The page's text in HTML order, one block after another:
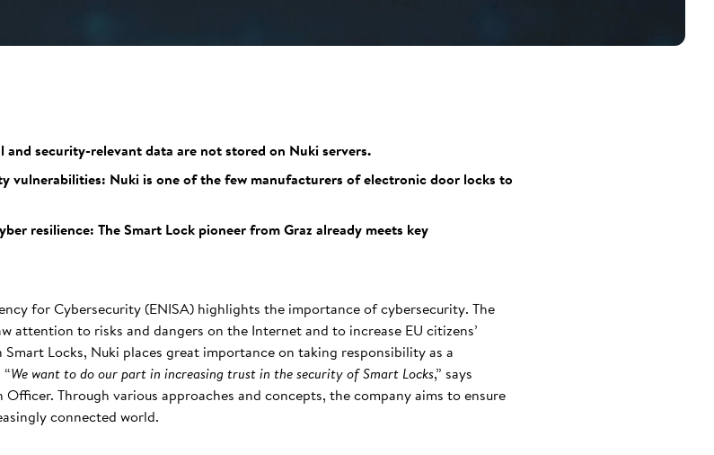
security-relevant data are not stored on Nuki servers.
vulnerabilities: Nuki is one of the few manufacturers of electronic door locks to
resilience: The Smart Lock pioneer from Graz already meets key
for Cybersecurity (ENISA) highlights the importance of cybersecurity. The
attention to risks and dangers on the Internet and to increase EU citizens’
Locks, Nuki places great importance on taking responsibility as a
We want to do our part in increasing trust in the security of Smart Locks,” says
Through various approaches and concepts, the company aims to ensure
connected world.